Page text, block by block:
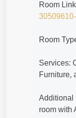
Room
Room
Services:
Furniture,
Additional
room with